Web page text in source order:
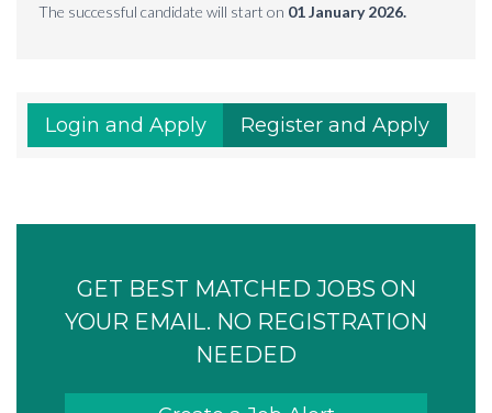
The successful candidate will start on 01 January 2026.
Login and Apply Register and Apply
GET BEST MATCHED JOBS ON
YOUR EMAIL. NO REGISTRATION
NEEDED